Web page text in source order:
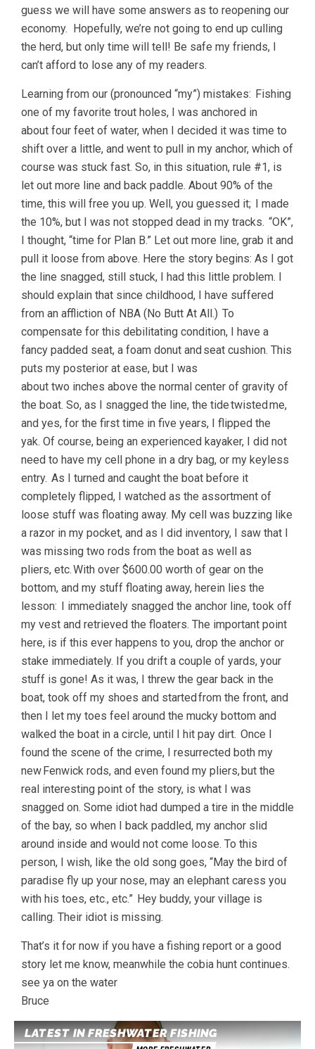
guess we will have some answers as to reopening our
economy. Hopefully, we’re not going to end up culling
the herd, but only time will tell! Be safe my friends, I
can’t afford to lose any of my readers.
Learning from our (pronounced “my”) mistakes: Fishing
one of my favorite trout holes, I was anchored in
about four feet of water, when I decided it was time to
shift over a little, and went to pull in my anchor, which of
course was stuck fast. So, in this situation, rule #1, is
let out more line and back paddle. About 90% of the
time, this will free you up. Well, you guessed it; I made
the 10%, but I was not stopped dead in my tracks. “OK”,
I thought, “time for Plan B.” Let out more line, grab it and
pull it loose from above. Here the story begins: As I got
the line snagged, still stuck, I had this little problem. I
should explain that since childhood, I have suffered
from an affliction of NBA (No Butt At All.) To
compensate for this debilitating condition, I have a
fancy padded seat, a foam donut and seat cushion. This
puts my posterior at ease, but I was
about two inches above the normal center of gravity of
the boat. So, as I snagged the line, the tide twisted me,
and yes, for the first time in five years, I flipped the
yak. Of course, being an experienced kayaker, I did not
need to have my cell phone in a dry bag, or my keyless
entry. As I turned and caught the boat before it
completely flipped, I watched as the assortment of
loose stuff was floating away. My cell was buzzing like
a razor in my pocket, and as I did inventory, I saw that I
was missing two rods from the boat as well as
pliers, etc. With over $600.00 worth of gear on the
bottom, and my stuff floating away, herein lies the
lesson: I immediately snagged the anchor line, took off
my vest and retrieved the floaters. The important point
here, is if this ever happens to you, drop the anchor or
stake immediately. If you drift a couple of yards, your
stuff is gone! As it was, I threw the gear back in the
boat, took off my shoes and started from the front, and
then I let my toes feel around the mucky bottom and
walked the boat in a circle, until I hit pay dirt. Once I
found the scene of the crime, I resurrected both my
new Fenwick rods, and even found my pliers, but the
real interesting point of the story, is what I was
snagged on. Some idiot had dumped a tire in the middle
of the bay, so when I back paddled, my anchor slid
around inside and would not come loose. To this
person, I wish, like the old song goes, “May the bird of
paradise fly up your nose, may an elephant caress you
with his toes, etc., etc.” Hey buddy, your village is
calling. Their idiot is missing.
That’s it for now if you have a fishing report or a good
story let me know, meanwhile the cobia hunt continues.
see ya on the water
Bruce
LATEST IN FRESHWATER FISHING